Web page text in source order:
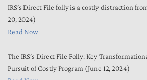
IRS’s Direct File folly is a costly distraction
20, 2024)
Read Now
The IRS’s Direct File Folly: Key
Pursuit of Costly Program (June 12, 2024)